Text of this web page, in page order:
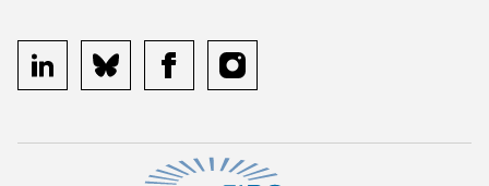
linkedin bluesky facebookinstagram